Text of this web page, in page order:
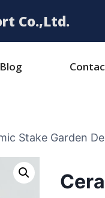
Co.,Ltd.
Blog
Stake Garden